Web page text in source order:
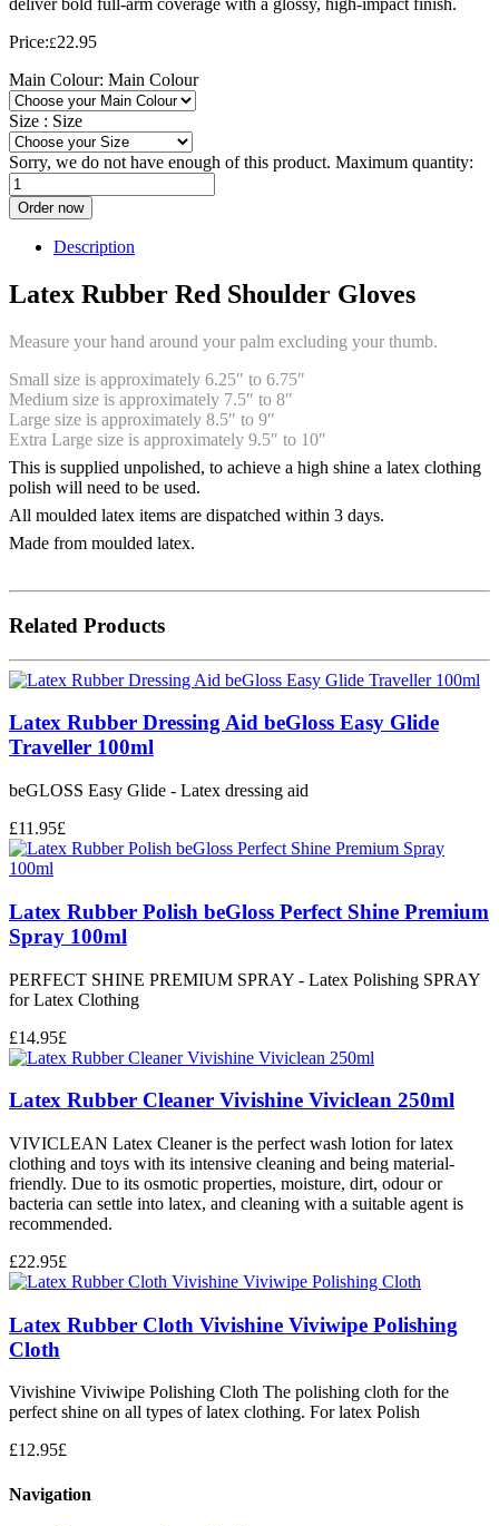
deliver bold full-arm coverage with a glossy, high-impact finish.
Price:£22.95
Main Colour: Main Colour
Size : Size
Sorry, we do not have enough of this product. Maximum quantity:
Order now
Description
Latex Rubber Red Shoulder Gloves
Measure your hand around your palm excluding your thumb.
Small size is approximately 6.25″ to 6.75″
Medium size is approximately 7.5″ to 8″
Large size is approximately 8.5″ to 9″
Extra Large size is approximately 9.5″ to 10″
This is supplied unpolished, to achieve a high shine a latex clothing
polish will need to be used.
All moulded latex items are dispatched within 3 days.
Made from moulded latex.
Related Products
Latex Rubber Dressing Aid beGloss Easy Glide
Traveller 100ml
beGLOSS Easy Glide - Latex dressing aid
£11.95£
Latex Rubber Polish beGloss Perfect Shine Premium
Spray 100ml
PERFECT SHINE PREMIUM SPRAY - Latex Polishing SPRAY
for Latex Clothing
£14.95£
Latex Rubber Cleaner Vivishine Viviclean 250ml
VIVICLEAN Latex Cleaner is the perfect wash lotion for latex
clothing and toys with its intensive cleaning and being material-
friendly. Due to its osmotic properties, moisture, dirt, odour or
bacteria can settle into latex, and cleaning with a suitable agent is
recommended.
£22.95£
Latex Rubber Cloth Vivishine Viviwipe Polishing
Cloth
Vivishine Viviwipe Polishing Cloth The polishing cloth for the
perfect shine on all types of latex clothing. For latex Polish
£12.95£
Navigation